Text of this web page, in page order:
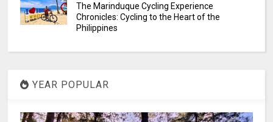
The Marinduque Cycling Experience
Chronicles: Cycling to the Heart of the
Philippines
YEAR POPULAR